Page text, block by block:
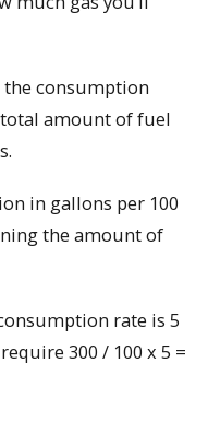
the consumption
amount of fuel
in gallons per 100
the amount of
rate is 5
300 / 100 x 5 =